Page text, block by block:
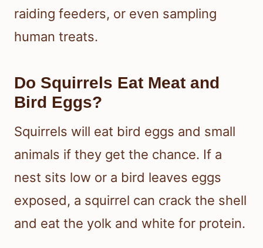
raiding feeders, or even sampling
human treats.
Do Squirrels Eat Meat and
Bird Eggs?
Squirrels will eat bird eggs and small
animals if they get the chance. If a
nest sits low or a bird leaves eggs
exposed, a squirrel can crack the shell
and eat the yolk and white for protein.